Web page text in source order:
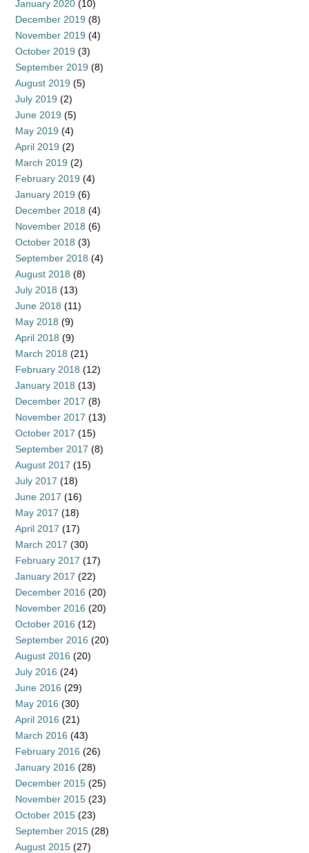
January 2020 (10)
December 2019 (8)
November 2019 (4)
October 2019 (3)
September 2019 (8)
August 2019 (5)
July 2019 (2)
June 2019 (5)
May 2019 (4)
April 2019 (2)
March 2019 (2)
February 2019 (4)
January 2019 (6)
December 2018 (4)
November 2018 (6)
October 2018 (3)
September 2018 (4)
August 2018 (8)
July 2018 (13)
June 2018 (11)
May 2018 (9)
April 2018 (9)
March 2018 (21)
February 2018 (12)
January 2018 (13)
December 2017 (8)
November 2017 (13)
October 2017 (15)
September 2017 (8)
August 2017 (15)
July 2017 (18)
June 2017 (16)
May 2017 (18)
April 2017 (17)
March 2017 (30)
February 2017 (17)
January 2017 (22)
December 2016 (20)
November 2016 (20)
October 2016 (12)
September 2016 (20)
August 2016 (20)
July 2016 (24)
June 2016 (29)
May 2016 (30)
April 2016 (21)
March 2016 (43)
February 2016 (26)
January 2016 (28)
December 2015 (25)
November 2015 (23)
October 2015 (23)
September 2015 (28)
August 2015 (27)